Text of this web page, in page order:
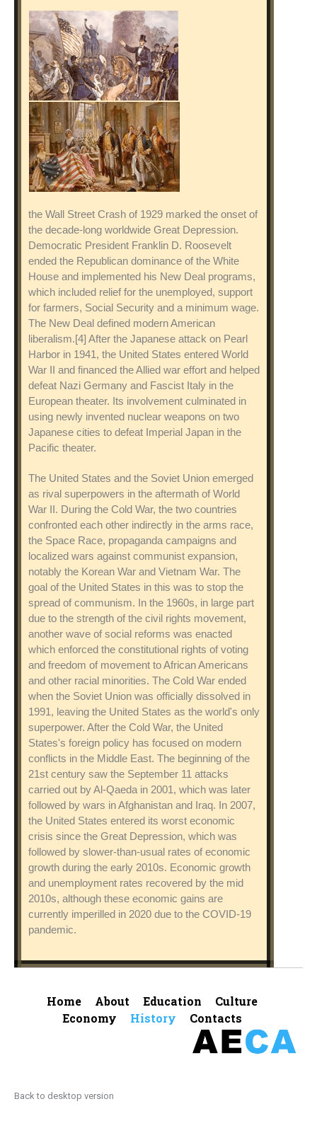
the Wall Street Crash of 1929 marked the onset of
the decade-long worldwide Great Depression.
Democratic President Franklin D. Roosevelt
ended the Republican dominance of the White
House and implemented his New Deal programs,
which included relief for the unemployed, support
for farmers, Social Security and a minimum wage.
The New Deal defined modern American
liberalism.[4] After the Japanese attack on Pearl
Harbor in 1941, the United States entered World
War II and financed the Allied war effort and helped
defeat Nazi Germany and Fascist Italy in the
European theater. Its involvement culminated in
using newly invented nuclear weapons on two
Japanese cities to defeat Imperial Japan in the
Pacific theater.
The United States and the Soviet Union emerged
as rival superpowers in the aftermath of World
War II. During the Cold War, the two countries
confronted each other indirectly in the arms race,
the Space Race, propaganda campaigns and
localized wars against communist expansion,
notably the Korean War and Vietnam War. The
goal of the United States in this was to stop the
spread of communism. In the 1960s, in large part
due to the strength of the civil rights movement,
another wave of social reforms was enacted
which enforced the constitutional rights of voting
and freedom of movement to African Americans
and other racial minorities. The Cold War ended
when the Soviet Union was officially dissolved in
1991, leaving the United States as the world's only
superpower. After the Cold War, the United
States's foreign policy has focused on modern
conflicts in the Middle East. The beginning of the
21st century saw the September 11 attacks
carried out by Al-Qaeda in 2001, which was later
followed by wars in Afghanistan and Iraq. In 2007,
the United States entered its worst economic
crisis since the Great Depression, which was
followed by slower-than-usual rates of economic
growth during the early 2010s. Economic growth
and unemployment rates recovered by the mid
2010s, although these economic gains are
currently imperilled in 2020 due to the COVID-19
pandemic.
Home About Education
Culture
Economy
History Contacts
Back to desktop version